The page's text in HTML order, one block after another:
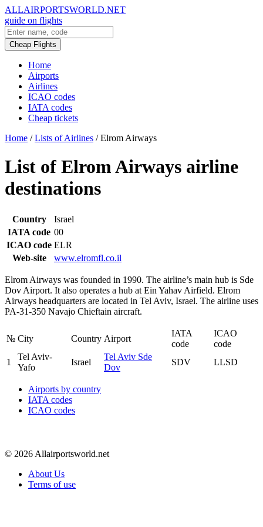
ALLAIRPORTSWORLD.NET
guide on flights
Cheap Flights
Home
Airports
Airlines
ICAO codes
IATA codes
Cheap tickets
Home / Lists of Airlines / Elrom Airways
List of Elrom Airways airline
destinations
Country
Israel
IATA code 00
ICAO code ELR
Web-site
www.elromfl.co.il
Elrom Airways was founded in 1990. The airline’s main hub is Sde
Dov Airport. It also operates a hub at Ein Yahav Airfield. Elrom
Airways headquarters are located in Tel Aviv, Israel. The airline uses
PA-31-350 Navajo Chieftain aircraft.
№ City Country Airport
IATA
code
ICAO
code
1
Tel Aviv-
Yafo
Israel
Tel Aviv Sde
Dov
SDV LLSD
Airports by country
IATA codes
ICAO codes
© 2026 Allairportsworld.net
About Us
Terms of use